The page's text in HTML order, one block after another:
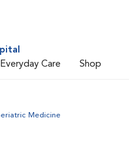
Everyday Care Shop
Medicine